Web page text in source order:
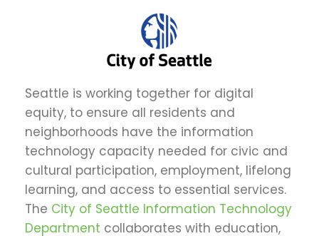
Seattle is working together for digital
equity, to ensure all residents and
neighborhoods have the information
technology capacity needed for civic and
cultural participation, employment, lifelong
learning, and access to essential services.
The City of Seattle Information Technology
Department collaborates with education,